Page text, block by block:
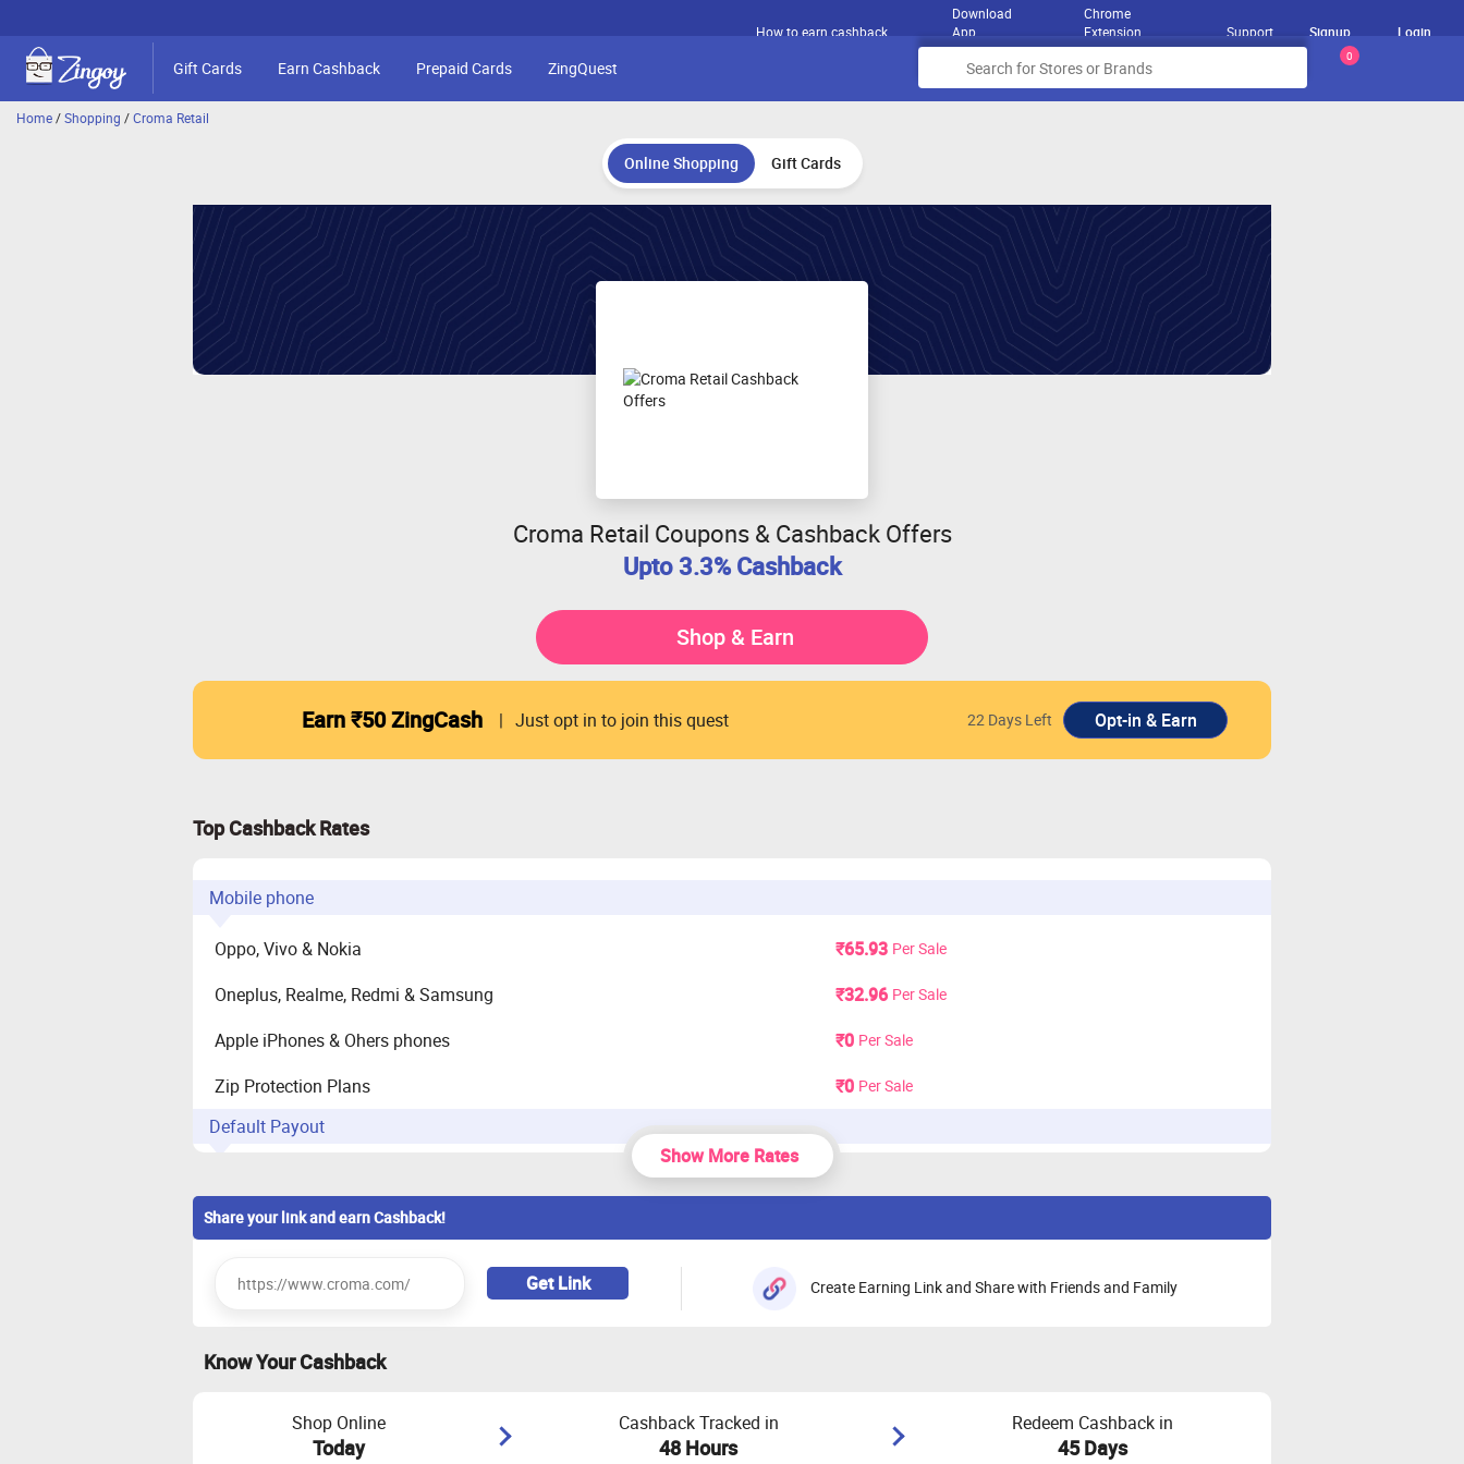
How to earn cashback
Download
App
Chrome
Extension
Support Signup Login
Gift Cards Earn Cashback Prepaid Cards ZingQuest
0
Home/Shopping /Croma Retail
Online Shopping Gift Cards
Croma Retail Coupons & Cashback Offers
Upto 3.3% Cashback
Shop & Earn
Earn ₹50 ZingCash Just opt in to join this quest 22 Days Left
Top Cashback Rates
Mobile phone
Oppo, Vivo & Nokia ₹65.93 Per Sale
Oneplus, Realme, Redmi & Samsung ₹32.96 Per Sale
Apple iPhones & Ohers phones ₹0 Per Sale
Zip Protection Plans ₹0 Per Sale
Default Payout
Laptops/desktop, Tablets/e-readers, Audio, Accessories (Computer), Accessories
(Mobile), Personal Care/Grooming, Wearable
2.31% Per Sale
Large Appliances (AC, REF,WM etc..), TV/LED, Camera & Gaming 1.65% Per Sale
Show More Rates
Share your link and earn Cashback!
Get Link Create Earning Link and Share with Friends and Family
Know Your Cashback
Shop Online
Today
Cashback Tracked in
48 Hours
Redeem Cashback in
45 Days